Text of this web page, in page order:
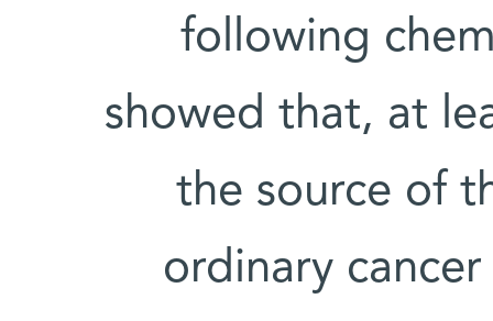
following
showed that, at
the source of
ordinary